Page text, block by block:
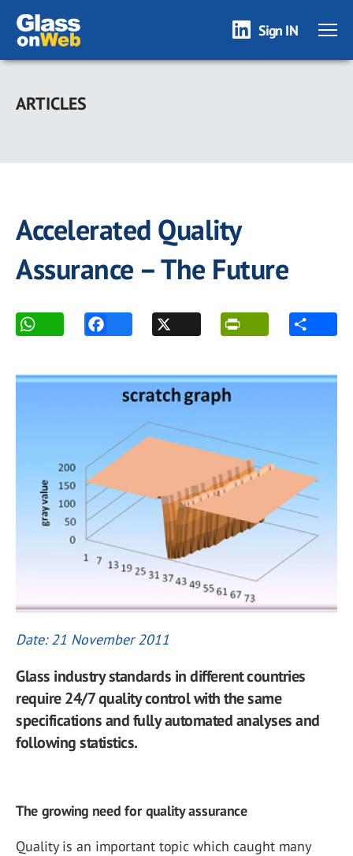
Skip
main
Sign IN
ARTICLES
Accelerated Quality
Assurance – The Future
Date: 21 November 2011
Glass industry standards in different countries
require 24/7 quality control with the same
specifications and fully automated analyses and
following statistics.
The growing need for quality assurance
Quality is an important topic which caught many